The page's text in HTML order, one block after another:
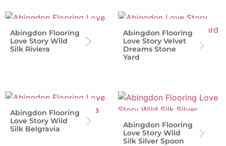
Abingdon Flooring
Love Story Wild
Silk Riviera
Abingdon Flooring
Love Story Velvet
Dreams Stone
Yard
Abingdon Flooring
Love Story Wild
Silk Belgravia
Abingdon Flooring
Love Story Wild
Silk Silver Spoon